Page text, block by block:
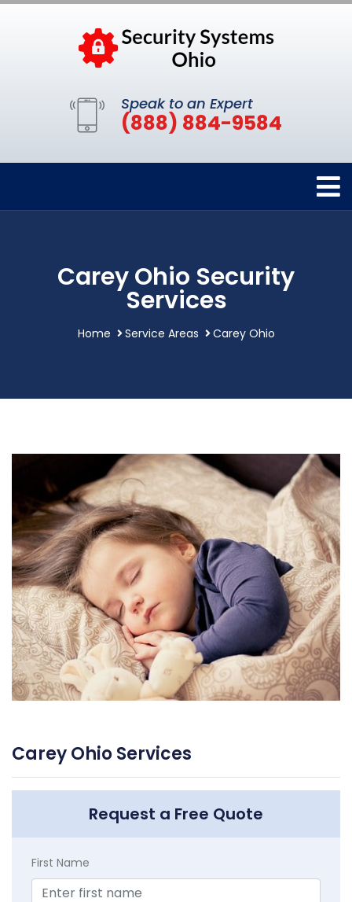
Speak to an Expert
(888) 884-9584
Carey Ohio Security
Services
Home Service Areas Carey Ohio
Carey Ohio Services
Request a Free Quote
First Name